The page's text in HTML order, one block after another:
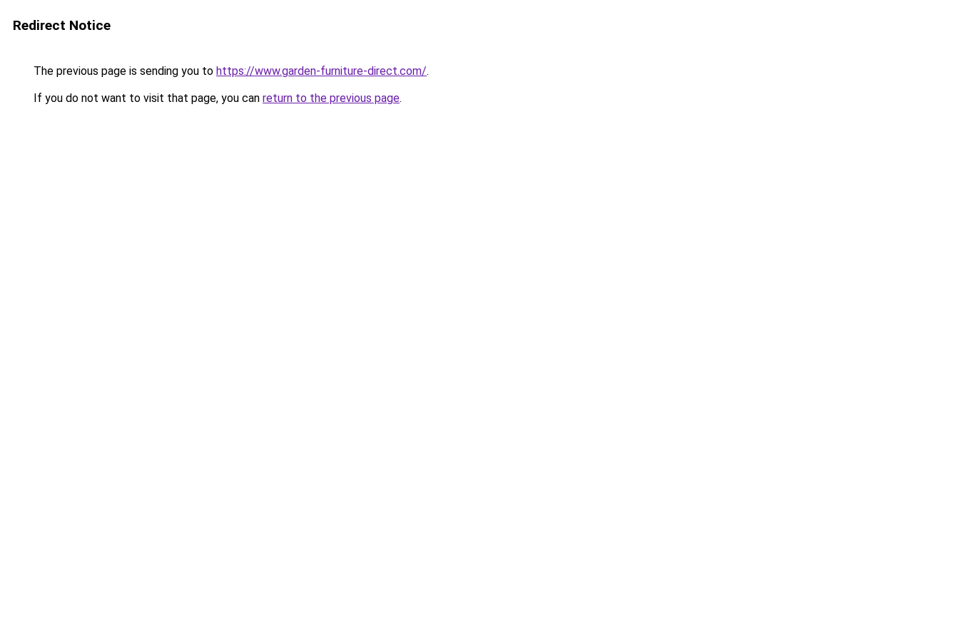
Redirect Notice
The previous page is sending you to https://www.garden-furniture-direct.com/.
If you do not want to visit that page, you can return to the previous page.